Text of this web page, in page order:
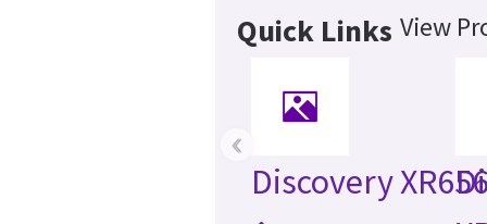
Quick Links View
Discovery
‹